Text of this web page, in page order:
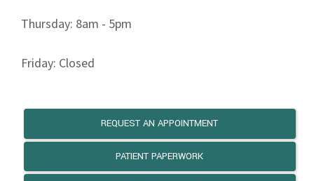
Thursday: 8am - 5pm
Friday: Closed
REQUEST AN APPOINTMENT
PATIENT PAPERWORK